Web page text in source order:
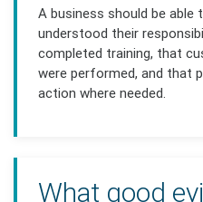
A business should be
understood their
completed training, that
were performed, and that
action where needed.
What good